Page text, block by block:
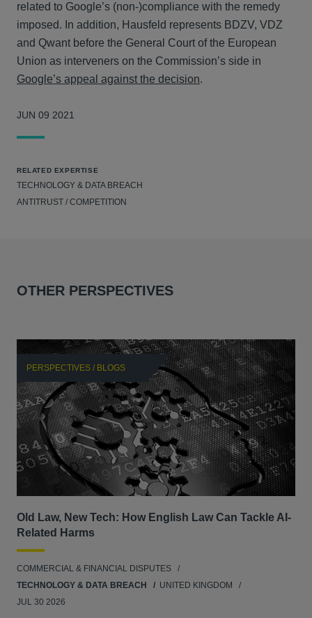
related to Google’s (non-)compliance with the remedy
imposed. In addition, Hausfeld represents BDZV, VDZ
and Qwant before the General Court of the European
Union as interveners on the Commission’s side in
Google’s appeal against the decision.
JUN 09 2021
RELATED EXPERTISE
TECHNOLOGY & DATA BREACH
ANTITRUST / COMPETITION
OTHER PERSPECTIVES
PERSPECTIVES / BLOGS
Old Law, New Tech: How English Law Can Tackle AI-
Related Harms
COMMERCIAL & FINANCIAL DISPUTES
TECHNOLOGY & DATA BREACH
UNITED KINGDOM
JUL 30 2026